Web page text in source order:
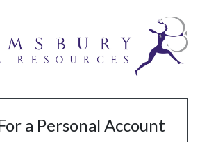
a Personal Account